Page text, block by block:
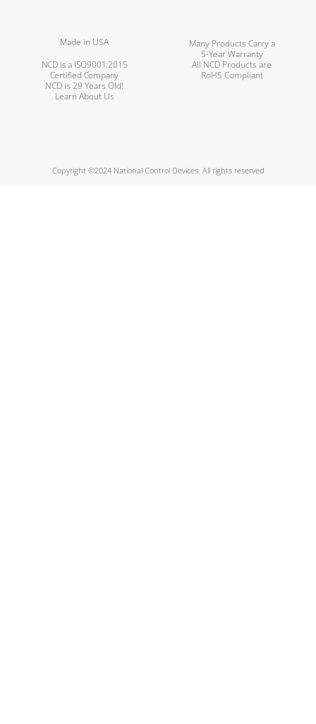
Made in USA
Many Products Carry a
5-Year Warranty
NCD is a ISO9001:2015
Certified Company
All NCD Products are
RoHS Compliant
NCD is 29 Years Old!
Learn About Us
Copyright ©2024 National Control Devices. All rights reserved